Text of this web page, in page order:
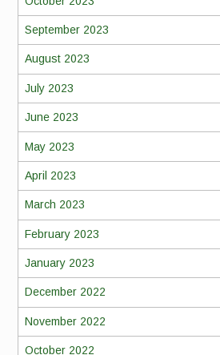
September 2023
August 2023
July 2023
June 2023
May 2023
April 2023
March 2023
February 2023
January 2023
December 2022
November 2022
October 2022